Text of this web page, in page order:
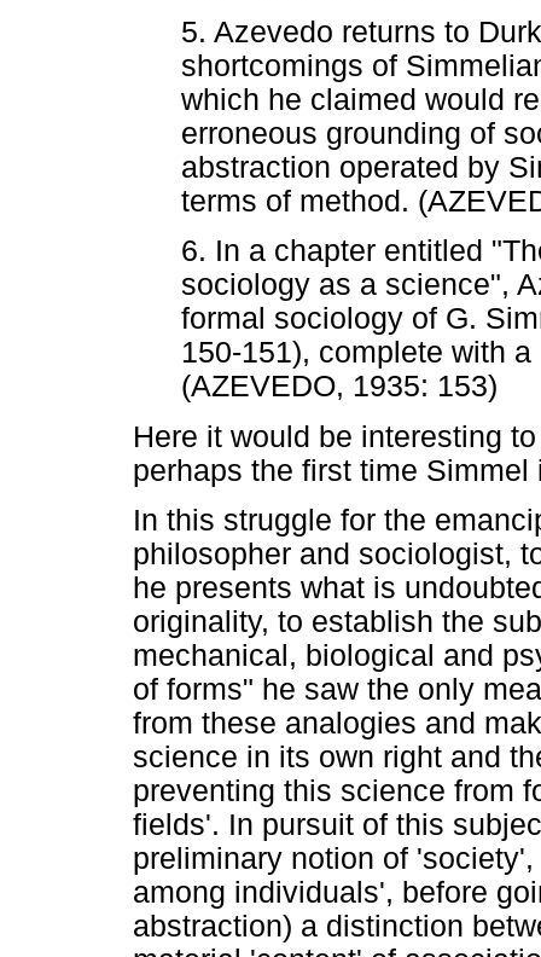
5. Azevedo returns to
shortcomings of
which he claimed would
erroneous grounding of
abstraction operated by
terms of method.
6. In a chapter entitled
sociology as a science",
formal sociology of G.
150-151), complete with
(AZEVEDO, 1935: 153)
Here it would be interesting
perhaps the first time
In this struggle for the
philosopher and sociologist,
he presents what is
originality, to establish the
mechanical, biological and
of forms" he saw the only
from these analogies and
science in its own right and
preventing this science from
fields'. In pursuit of this
preliminary notion of
among individuals', before
abstraction) a distinction